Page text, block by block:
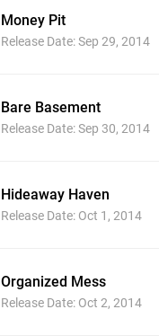
Money Pit
Release Date: Sep 29, 2014
Bare Basement
Release Date: Sep 30, 2014
Hideaway Haven
Release Date: Oct 1, 2014
Organized Mess
Release Date: Oct 2, 2014